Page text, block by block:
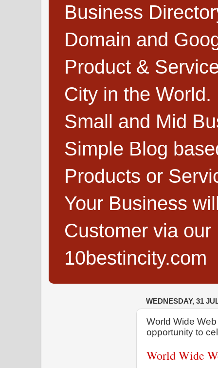
Business
Domain and
Product &
City in the
Small and Mid
Simple Blog
Products or
Your Business
Customer via
10bestincity.com
WEDNESDAY, 31
World Wide
opportunity to
World Wide